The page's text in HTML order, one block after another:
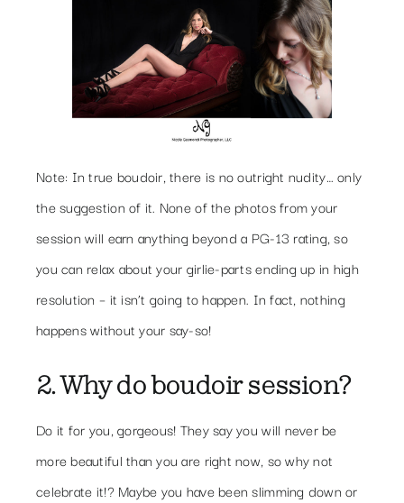
Note: In true boudoir, there is no outright nudity… only
the suggestion of it. None of the photos from your
session will earn anything beyond a PG-13 rating, so
you can relax about your girlie-parts ending up in high
resolution – it isn’t going to happen. In fact, nothing
happens without your say-so!
2. Why do boudoir session?
Do it for you, gorgeous! They say you will never be
more beautiful than you are right now, so why not
celebrate it!? Maybe you have been slimming down or